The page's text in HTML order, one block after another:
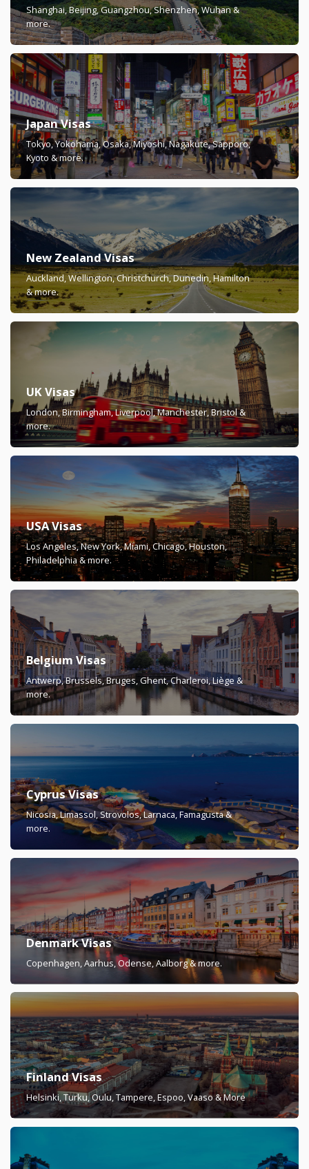
Shanghai, Beijing, Guangzhou, Shenzhen, Wuhan &
more.
Japan Visas
Tokyo, Yokohama, Osaka, Miyoshi, Nagakute, Sapporo,
Kyoto & more.
New Zealand Visas
Auckland, Wellington, Christchurch, Dunedin, Hamilton
& more.
UK Visas
London, Birmingham, Liverpool, Manchester, Bristol &
more.
USA Visas
Los Angeles, New York, Miami, Chicago, Houston,
Philadelphia & more.
Belgium Visas
Antwerp, Brussels, Bruges, Ghent, Charleroi, Liège &
more.
Cyprus Visas
Nicosia, Limassol, Strovolos, Larnaca, Famagusta &
more.
Denmark Visas
Copenhagen, Aarhus, Odense, Aalborg & more.
Finland Visas
Helsinki, Turku, Oulu, Tampere, Espoo, Vaaso & More